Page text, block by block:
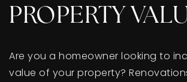
OUR LISTINGS
PROPERTY
Are you a homeowner looking to
value of your property?